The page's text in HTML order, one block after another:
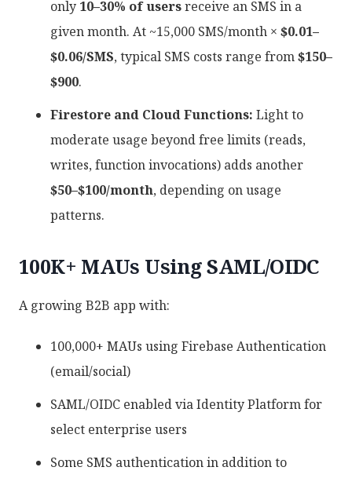
only 10–30% of usersreceive an SMS in a
given month. At ~15,000 SMS/month × $0.01–
$0.06/SMS, typical SMS costs range from$150–
$900.
Firestore and Cloud Functions: Light to
moderate usage beyond free limits (reads,
writes, function invocations) adds another
$50–$100/month, depending on usage
patterns.
100K+ MAUs Using SAML/OIDC
A growing B2B app with:
100,000+ MAUs using Firebase Authentication
(email/social)
SAML/OIDC enabled via Identity Platform for
select enterprise users
Some SMS authentication in addition to